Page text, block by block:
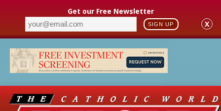
Get our Free Newsletter
SIGN UP X